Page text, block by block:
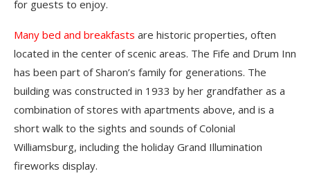
for guests to enjoy.
Many bed and breakfasts are historic properties, often
located in the center of scenic areas. The Fife and Drum Inn
has been part of Sharon’s family for generations. The
building was constructed in 1933 by her grandfather as a
combination of stores with apartments above, and is a
short walk to the sights and sounds of Colonial
Williamsburg, including the holiday Grand Illumination
fireworks display.